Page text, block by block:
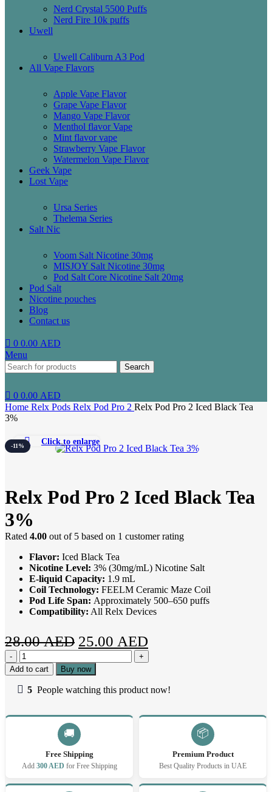
Nerd Crystal 5500 Puffs
Nerd Fire 10k puffs
Uwell
Uwell Caliburn A3 Pod
All Vape Flavors
Apple Vape Flavor
Grape Vape Flavor
Mango Vape Flavor
Menthol flavor Vape
Mint flavor vape
Strawberry Vape Flavor
Watermelon Vape Flavor
Geek Vape
Lost Vape
Ursa Series
Thelema Series
Salt Nic
Voom Salt Nicotine 30mg
MISJOY Salt Nicotine 30mg
Pod Salt Core Nicotine Salt 20mg
Pod Salt
Nicotine pouches
Blog
Contact us
0 0.00 AED
Menu
Search
0 0.00 AED
Home Relx Pods Relx Pod Pro 2 Relx Pod Pro 2 Iced Black Tea
3%
-11% Click to enlarge
Relx Pod Pro 2 Iced Black Tea
3%
Rated 4.00 out of 5 based on 1 customer rating
Flavor: Iced Black Tea
Nicotine Level: 3% (30mg/mL) Nicotine Salt
E-liquid Capacity: 1.9 mL
Coil Technology: FEELM Ceramic Maze Coil
Pod Life Span: Approximately 500–650 puffs
Compatibility: All Relx Devices
28.00AED Original
price
was:
28.00 AED.
25.00 AED
price
25.00 AED.
Relx
Pod
Pro
2
Tea
Add to cart Buy now
5 People watching this product now!
🚚
Free Shipping
Add 300 AED for Free Shipping
📦
Premium Product
Best Quality Products in UAE